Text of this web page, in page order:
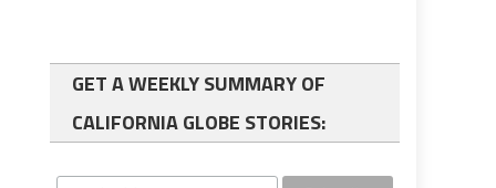
GET A WEEKLY SUMMARY OF
CALIFORNIA GLOBE STORIES: